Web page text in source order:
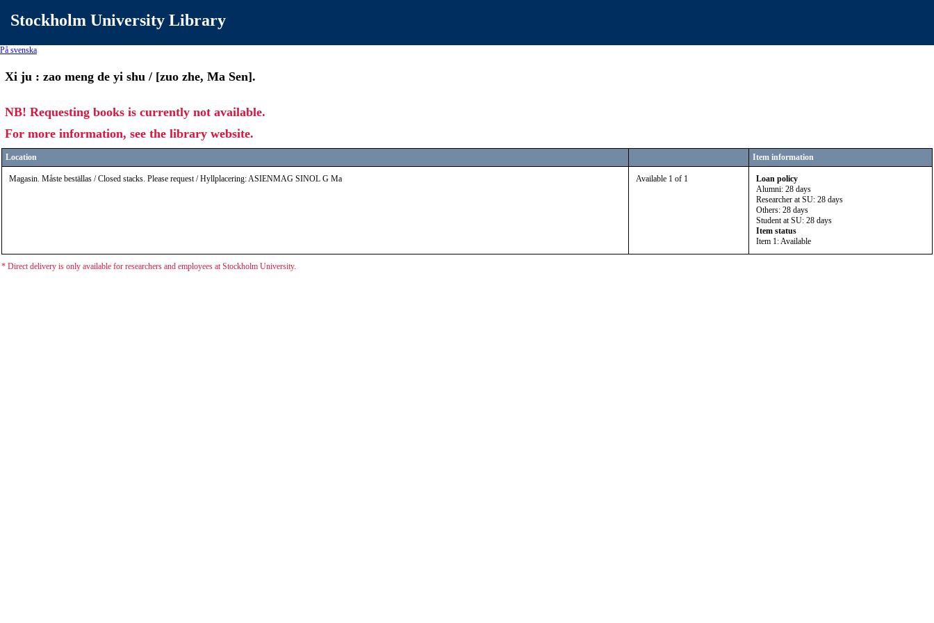
Stockholm University Library
På svenska
Xi ju : zao meng de yi shu / [zuo zhe, Ma Sen].
NB! Requesting books is currently not available.
For more information, see the library website.
Location Item information
Magasin. Måste beställas / Closed stacks. Please request / Hyllplacering: ASIENMAG SINOL G Ma Available 1 of 1
Loan policy
Alumni: 28 days
Researcher at SU: 28 days
Others: 28 days
Student at SU: 28 days
Item status
Item 1: Available
* Direct delivery is only available for researchers and employees at Stockholm University.